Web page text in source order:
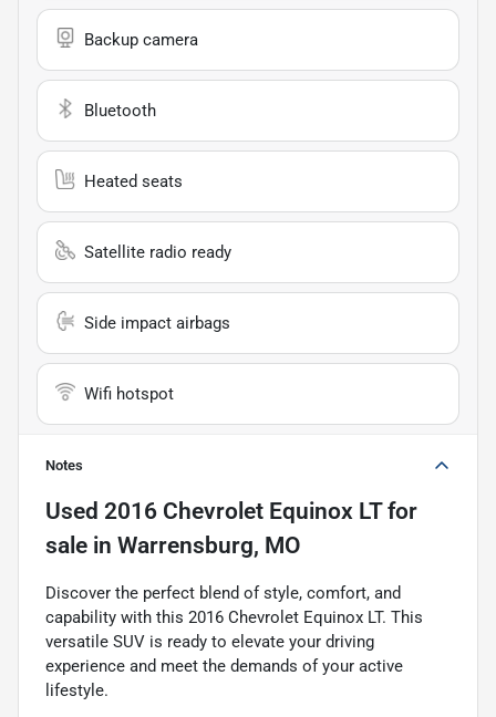
Backup camera
Bluetooth
Heated seats
Satellite radio ready
Side impact airbags
Wifi hotspot
Notes
Used 2016 Chevrolet Equinox LTfor
sale in Warrensburg, MO
Discover the perfect blend of style, comfort, and
capability with this 2016 Chevrolet Equinox LT. This
versatile SUV is ready to elevate your driving
experience and meet the demands of your active
lifestyle.